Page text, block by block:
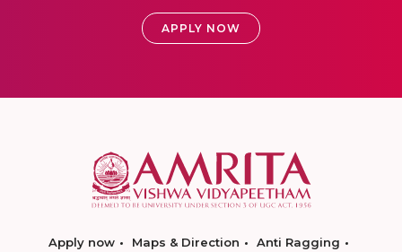
APPLY NOW
Apply now Maps & Direction
Anti Ragging